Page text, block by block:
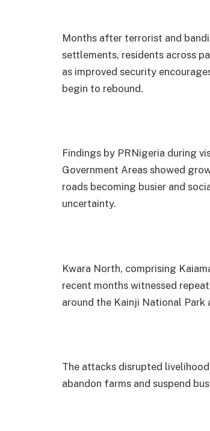
Months after terrorist and
settlements, residents across
as improved security
begin to rebound.
Findings by PRNigeria during
Government Areas showed
roads becoming busier and
uncertainty.
Kwara North, comprising
recent months witnessed
around the Kainji National
The attacks disrupted
abandon farms and suspend